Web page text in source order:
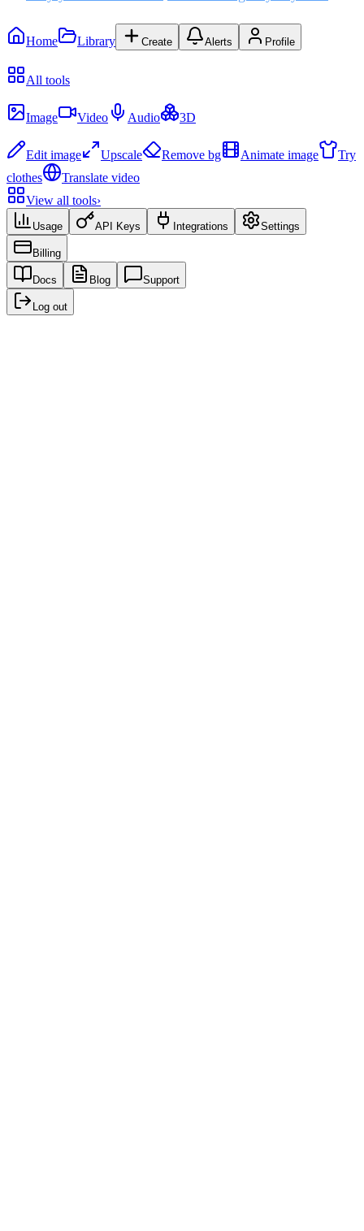
Home Library Create Alerts Profile
All tools
Image
Video Audio
3D
Edit image
Upscale Remove bg Animate image
Try
clothes
Translate video
View all tools›
Usage API Keys Integrations Settings
Billing
Docs Blog Support
Log out